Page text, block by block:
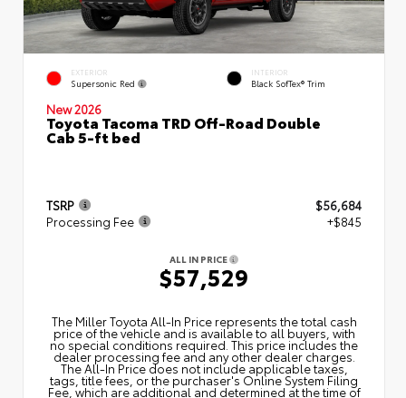
EXTERIOR
Supersonic Red
INTERIOR
Black SofTex® Trim
New 2026
Toyota Tacoma TRD Off-Road Double
Cab 5-ft bed
TSRP
$56,684
Processing Fee
+$845
ALL IN PRICE
$57,529
The Miller Toyota All‑In Price represents the total cash
price of the vehicle and is available to all buyers, with
no special conditions required. This price includes the
dealer processing fee and any other dealer charges.
The All‑In Price does not include applicable taxes,
tags, title fees, or the purchaser's Online System Filing
Fee, which are additional and determined at the time of